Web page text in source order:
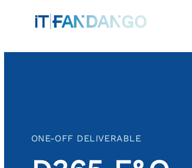
ONE-OFF DELIVERABLE